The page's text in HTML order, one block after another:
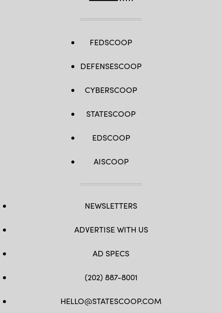
FEDSCOOP
DEFENSESCOOP
CYBERSCOOP
STATESCOOP
EDSCOOP
AISCOOP
NEWSLETTERS
ADVERTISE WITH US
AD SPECS
(202) 887-8001
HELLO@STATESCOOP.COM